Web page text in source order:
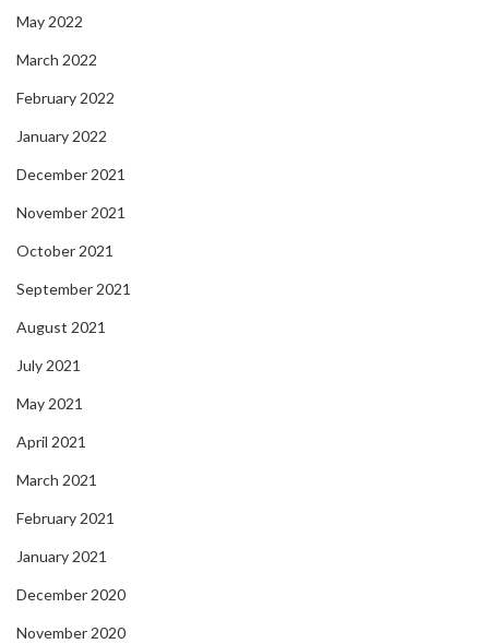
May 2022
March 2022
February 2022
January 2022
December 2021
November 2021
October 2021
September 2021
August 2021
July 2021
May 2021
April 2021
March 2021
February 2021
January 2021
December 2020
November 2020